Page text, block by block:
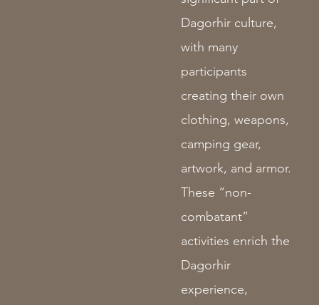
Dagorhir culture,
with many
participants
creating their own
clothing, weapons,
camping gear,
artwork, and armor.
These “non-
combatant”
activities enrich the
Dagorhir
experience,